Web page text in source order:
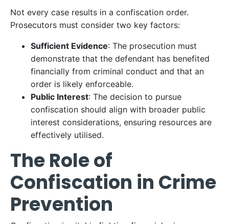
Not every case results in a confiscation order.
Prosecutors must consider two key factors:
Sufficient Evidence: The prosecution must
demonstrate that the defendant has benefited
financially from criminal conduct and that an
order is likely enforceable.
Public Interest: The decision to pursue
confiscation should align with broader public
interest considerations, ensuring resources are
effectively utilised.
The Role of
Confiscation in Crime
Prevention